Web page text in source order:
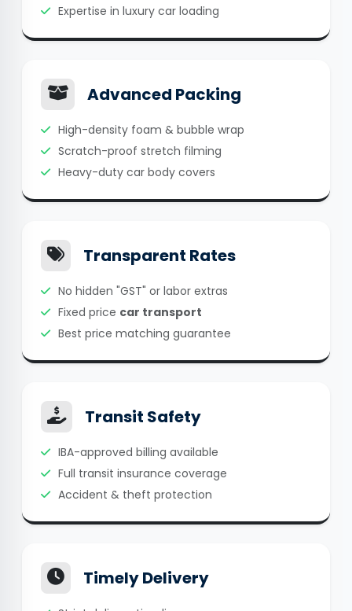
Expertise in luxury car loading
Advanced Packing
High-density foam & bubble wrap
Scratch-proof stretch filming
Heavy-duty car body covers
Transparent Rates
No hidden "GST" or labor extras
Fixed price car transport
Best price matching guarantee
Transit Safety
IBA-approved billing available
Full transit insurance coverage
Accident & theft protection
Timely Delivery